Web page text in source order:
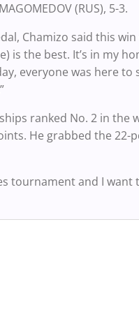
(RUS), 5-3.
Chamizo said this
the best. It’s in my
everyone was here
ranked No. 2 in
He grabbed the
tournament and I